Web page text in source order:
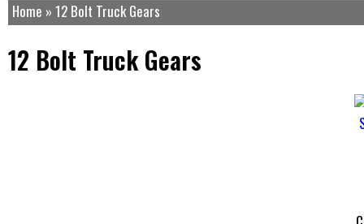
Home » 12 Bolt Truck Gears
12 Bolt Truck Gears